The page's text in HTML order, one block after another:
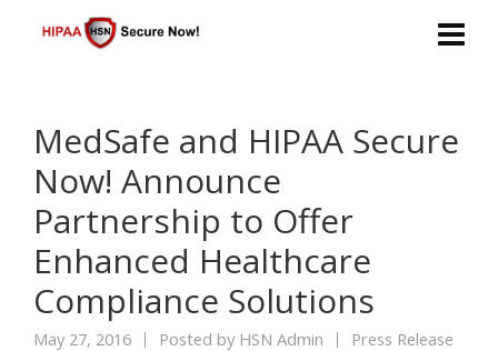
MedSafe and HIPAA Secure
Now! Announce
Partnership to Offer
Enhanced Healthcare
Compliance Solutions
May 27, 2016 Posted by HSN Admin
Press Release